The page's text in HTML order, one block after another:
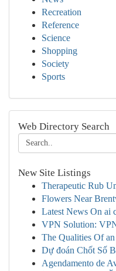
Recreation
Reference
Science
Shopping
Society
Sports
Web Directory Search
New Site Listings
Therapeutic Rub
Flowers Near
Latest News On ai
VPN Solution:
The Qualities Of
Dự đoán Chốt Số
Agendamento de